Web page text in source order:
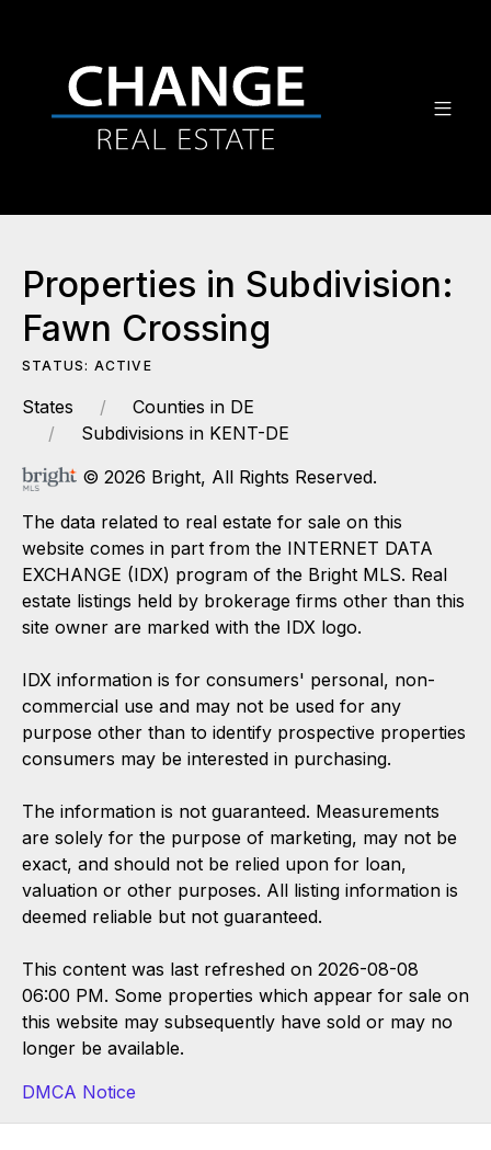
Properties in Subdivision:
Fawn Crossing
STATUS: ACTIVE
States
Counties in DE
Subdivisions in KENT-DE
© 2026 Bright, All Rights Reserved.
The data related to real estate for sale on this
website comes in part from the INTERNET DATA
EXCHANGE (IDX) program of the Bright MLS. Real
estate listings held by brokerage firms other than this
site owner are marked with the IDX logo.
IDX information is for consumers' personal, non-
commercial use and may not be used for any
purpose other than to identify prospective properties
consumers may be interested in purchasing.
The information is not guaranteed. Measurements
are solely for the purpose of marketing, may not be
exact, and should not be relied upon for loan,
valuation or other purposes. All listing information is
deemed reliable but not guaranteed.
This content was last refreshed on 2026-08-08
06:00 PM. Some properties which appear for sale on
this website may subsequently have sold or may no
longer be available.
DMCA Notice